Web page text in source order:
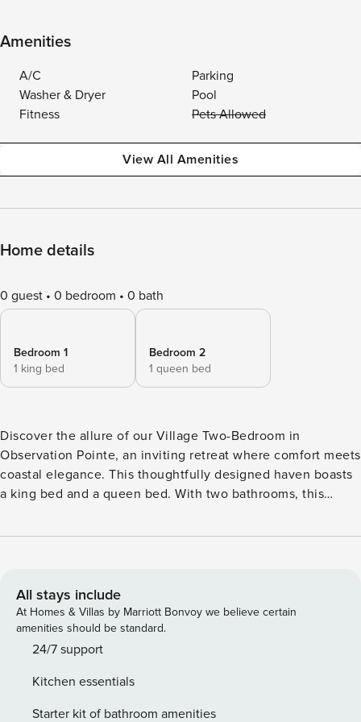
Amenities
A/C
Parking
Washer & Dryer
Pool
Fitness
Pets Allowed
View All Amenities
Home details
0 guest 0 bedroom 0 bath
Bedroom 1
1 king bed
Bedroom 2
1 queen bed
Discover the allure of our Village Two-Bedroom in
Observation Pointe, an inviting retreat where comfort meets
coastal elegance. This thoughtfully designed haven boasts
a king bed and a queen bed. With two bathrooms, this
Immerse yourself in the charm of Sandestin, surrounded by
exceptional blend of convenience and luxury, located at the
entry to the Village of Baytowne Wharf and overlooking the
events plaza. Just steps away from the vibrant village, you’ll
have direct access to a variety of restaurants, shops, and
thoughtfully designed buildings offer dedicated surface lot
parking just outside the building entrance, making your stay
All stays include
At Homes & Villas by Marriott Bonvoy we believe certain
amenities should be standard.
24/7 support
Kitchen essentials
Starter kit of bathroom amenities